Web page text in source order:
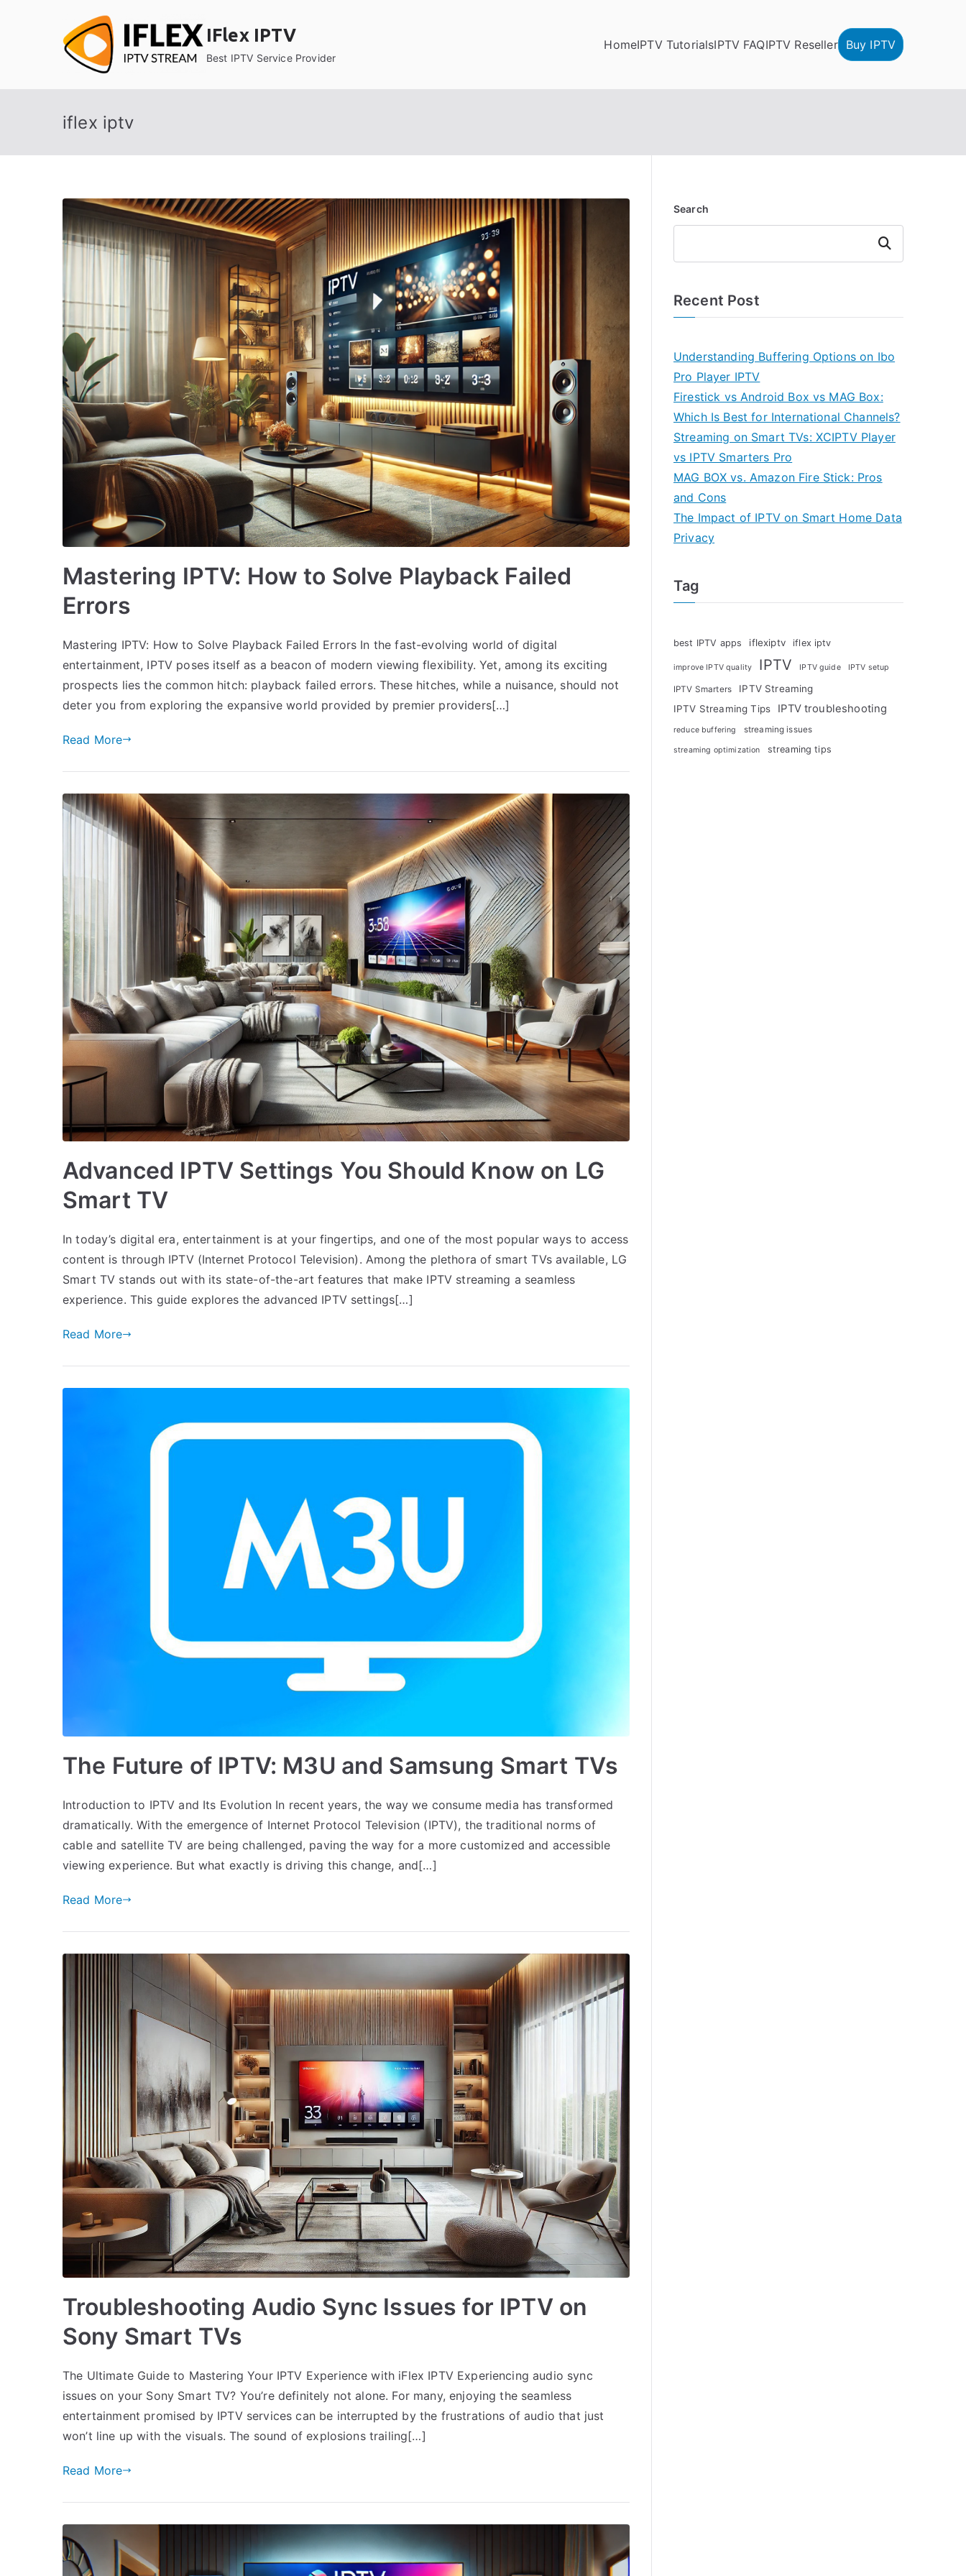
IFlex IPTV
Best IPTV Service Provider
HomeIPTV TutorialsIPTV FAQIPTV Reseller Buy IPTV
iflex iptv
Mastering IPTV: How to Solve Playback Failed
Errors
Mastering IPTV: How to Solve Playback Failed Errors In the fast-evolving world of digital
entertainment, IPTV poses itself as a beacon of modern viewing flexibility. Yet, among its exciting
prospects lies the common hitch: playback failed errors. These hitches, while a nuisance, should not
deter you from exploring the expansive world provided by premier providers[…]
Read More
Advanced IPTV Settings You Should Know on LG
Smart TV
In today’s digital era, entertainment is at your fingertips, and one of the most popular ways to access
content is through IPTV (Internet Protocol Television). Among the plethora of smart TVs available, LG
Smart TV stands out with its state-of-the-art features that make IPTV streaming a seamless
experience. This guide explores the advanced IPTV settings[…]
Read More
The Future of IPTV: M3U and Samsung Smart TVs
Introduction to IPTV and Its Evolution In recent years, the way we consume media has transformed
dramatically. With the emergence of Internet Protocol Television (IPTV), the traditional norms of
cable and satellite TV are being challenged, paving the way for a more customized and accessible
viewing experience. But what exactly is driving this change, and[…]
Read More
Troubleshooting Audio Sync Issues for IPTV on
Sony Smart TVs
The Ultimate Guide to Mastering Your IPTV Experience with iFlex IPTV Experiencing audio sync
issues on your Sony Smart TV? You’re definitely not alone. For many, enjoying the seamless
entertainment promised by IPTV services can be interrupted by the frustrations of audio that just
won’t line up with the visuals. The sound of explosions trailing[…]
Read More
Search
Search
Recent Post
Understanding Buffering Options on Ibo
Pro Player IPTV
Firestick vs Android Box vs MAG Box:
Which Is Best for International Channels?
Streaming on Smart TVs: XCIPTV Player
vs IPTV Smarters Pro
MAG BOX vs. Amazon Fire Stick: Pros
and Cons
The Impact of IPTV on Smart Home Data
Privacy
Tag
best IPTV apps iflexiptv iflex iptv
improve IPTV quality IPTV IPTV guide IPTV setup
IPTV Smarters
IPTV Streaming
IPTV Streaming Tips
IPTV troubleshooting
reduce buffering streaming issues
streaming optimization streaming tips